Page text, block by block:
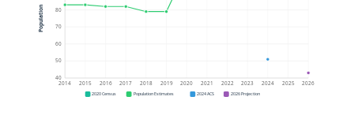
40
50
60
70
80
2014 2015 2016 2017 2018 2019 2020 2021 2022 2023 2024 2025 2026
Population
2020 Census Population Estimates 2024 ACS 2026 Projection